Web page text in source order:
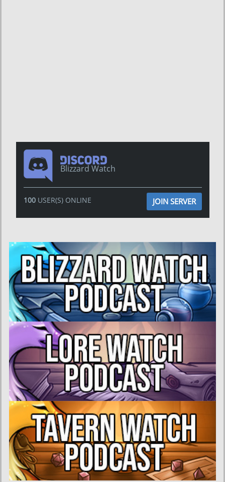
Blizzard Watch
100USER(S) ONLINE JOIN SERVER